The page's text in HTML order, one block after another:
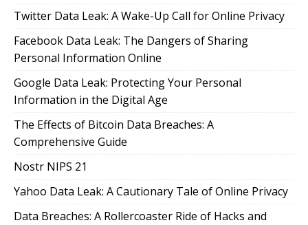
Twitter Data Leak: A Wake-Up Call for Online Privacy
Facebook Data Leak: The Dangers of Sharing
Personal Information Online
Google Data Leak: Protecting Your Personal
Information in the Digital Age
The Effects of Bitcoin Data Breaches: A
Comprehensive Guide
Nostr NIPS 21
Yahoo Data Leak: A Cautionary Tale of Online Privacy
Data Breaches: A Rollercoaster Ride of Hacks and